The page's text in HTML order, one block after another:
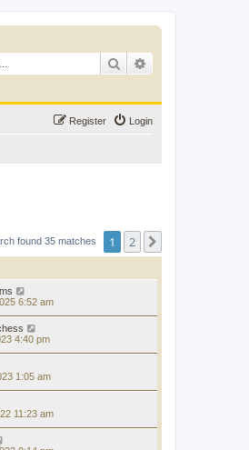
Search
Login
Register
found 35 matches 1 2
6:52 am
4:40 pm
1:05 am
11:23 am